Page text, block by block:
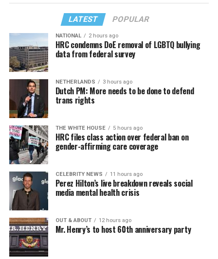
LATEST POPULAR
NATIONAL 2 hours ago
HRC condemns DoE removal of LGBTQ bullying
data from federal survey
NETHERLANDS 3 hours ago
Dutch PM: More needs to be done to defend
trans rights
THE WHITE HOUSE 5 hours ago
HRC files class action over federal ban on
gender-affirming care coverage
CELEBRITY NEWS 11 hours ago
Perez Hilton’s live breakdown reveals social
media mental health crisis
OUT & ABOUT 12 hours ago
Mr. Henry’s to host 60th anniversary party